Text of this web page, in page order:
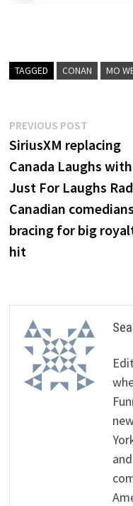
TAGGED CONAN MO
Post
navigation
PREVIOUS POST
post:
SiriusXM replacing
Canada Laughs with
Just For Laughs
Canadian comedians
bracing for big
hit